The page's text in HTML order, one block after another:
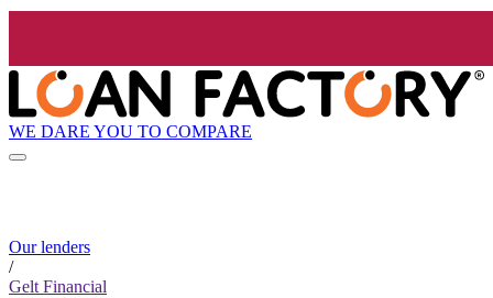
WE DARE YOU TO COMPARE
Our lenders
/
Gelt Financial